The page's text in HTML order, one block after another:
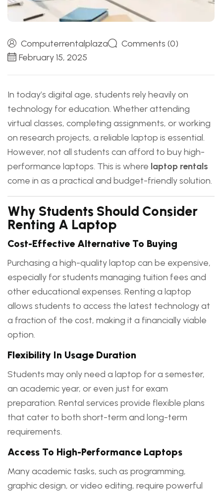
Computerrentalplaza
Comments (0)
February 15, 2025
In today’s digital age, students rely heavily on
technology for education. Whether attending
virtual classes, completing assignments, or working
on research projects, a reliable laptop is essential.
However, not all students can afford to buy high-
performance laptops. This is where laptop rentals
come in as a practical and budget-friendly solution.
Why Students Should Consider
Renting A Laptop
Cost-Effective Alternative To Buying
Purchasing a high-quality laptop can be expensive,
especially for students managing tuition fees and
other educational expenses. Renting a laptop
allows students to access the latest technology at
a fraction of the cost, making it a financially viable
option.
Flexibility In Usage Duration
Students may only need a laptop for a semester,
an academic year, or even just for exam
preparation. Rental services provide flexible plans
that cater to both short-term and long-term
requirements.
Access To High-Performance Laptops
Many academic tasks, such as programming,
graphic design, or video editing, require powerful